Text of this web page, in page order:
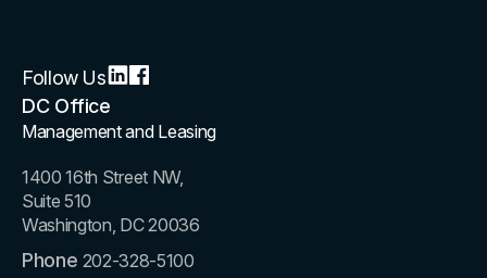
Follow Us
DC Office
Management and Leasing
1400 16th Street NW,
Suite 510
Washington, DC 20036
Phone 202-328-5100